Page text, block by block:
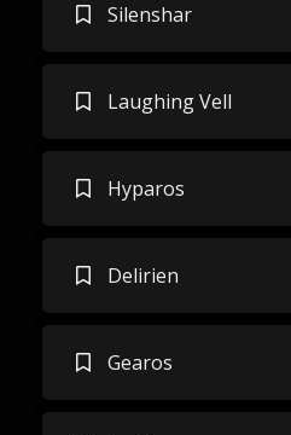
Silenshar
Laughing Vell
Hyparos
Delirien
Gearos